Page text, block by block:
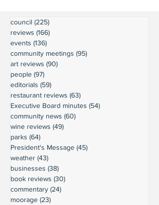
council (225)
reviews (166)
events (136)
community meetings (95)
art reviews (90)
people (97)
editorials (59)
restaurant reviews (63)
Executive Board minutes (54)
community news (60)
wine reviews (49)
parks (64)
President's Message (45)
weather (43)
businesses (38)
book reviews (30)
commentary (24)
moorage (23)